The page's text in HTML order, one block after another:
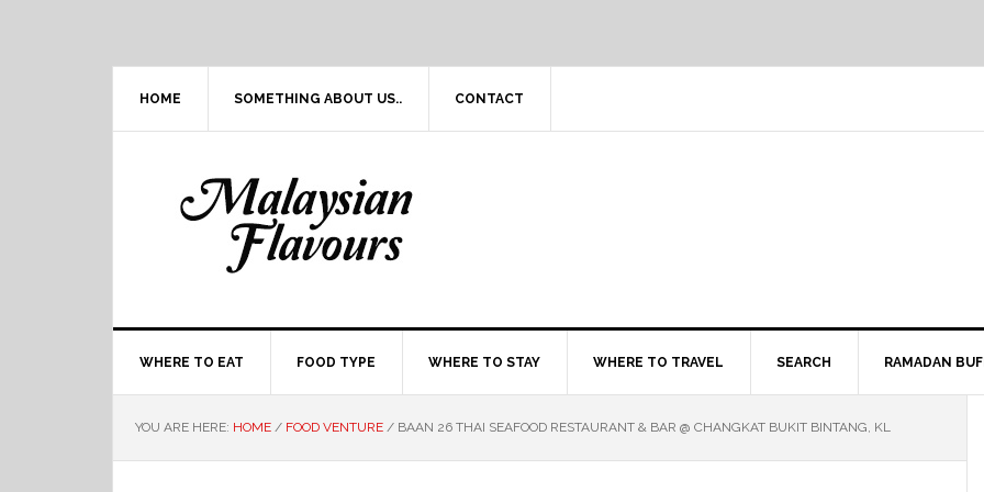
HOME SOMETHING ABOUT US.. CONTACT
WHERE TO EAT FOOD TYPE WHERE TO STAY WHERE TO TRAVEL SEARCH RAMADAN
YOU ARE HERE: HOME / FOOD VENTURE / BAAN 26 THAI SEAFOOD RESTAURANT & BAR @ CHANGKAT BUKIT BINTANG, KL